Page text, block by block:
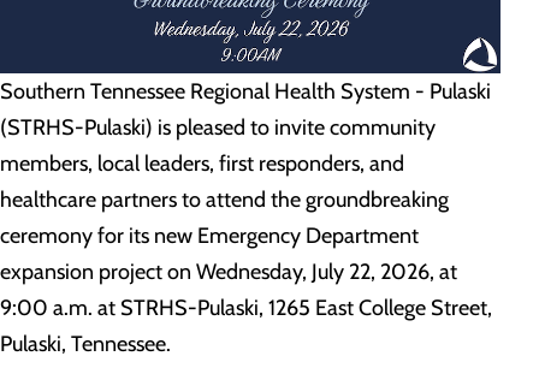
Southern Tennessee Regional Health System - Pulaski
(STRHS-Pulaski) is pleased to invite community
members, local leaders, first responders, and
healthcare partners to attend the groundbreaking
ceremony for its new Emergency Department
expansion project on Wednesday, July 22, 2026, at
9:00 a.m. at STRHS-Pulaski, 1265 East College Street,
Pulaski, Tennessee.